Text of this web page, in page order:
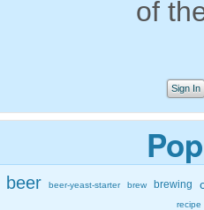
of
Sign In
beer beer-yeast-starter brew brewing
recipe